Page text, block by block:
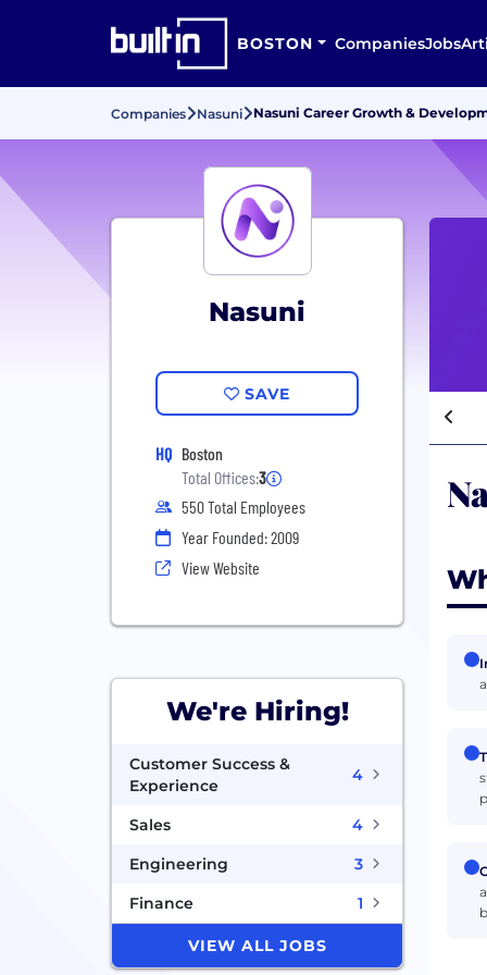
BOSTON CompaniesJobs
Companies Nasuni Nasuni Career Growth &
Nasuni
SAVE
HQ Boston
Total Offices:3
550 Total Employees
Year Founded: 2009
View Website
We're Hiring!
Customer Success &
Experience
4
Sales
4
Engineering
3
Finance
1
VIEW ALL JOBS